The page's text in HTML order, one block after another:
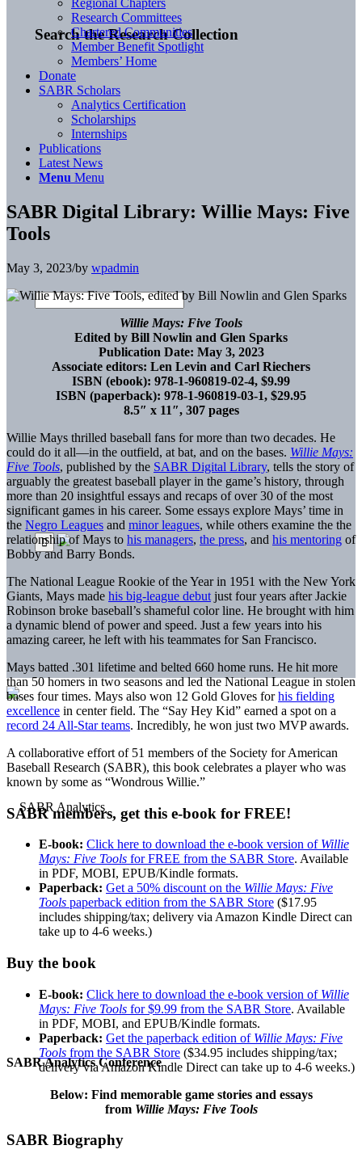
Search the Research Collection
SABR Analytics Conference
Regional Chapters
Research Committees
Chartered Communities
Member Benefit Spotlight
Members’ Home
Donate
SABR Scholars
Analytics Certification
Scholarships
Internships
Publications
Latest News
Menu Menu
SABR Digital Library: Willie Mays: Five
Tools
May 3, 2023/by wpadmin
Willie Mays: Five Tools
Edited by Bill Nowlin and Glen Sparks
Publication Date: May 3, 2023
Associate editors: Len Levin and Carl Riechers
ISBN (ebook): 978-1-960819-02-4, $9.99
ISBN (paperback): 978-1-960819-03-1, $29.95
8.5″ x 11″, 307 pages
Willie Mays thrilled baseball fans for more than two decades. He
could do it all—in the outfield, at bat, and on the bases. Willie Mays:
Five Tools, published by the SABR Digital Library, tells the story of
arguably the greatest baseball player in the game’s history, through
more than 20 insightful essays and recaps of over 30 of the most
significant games in his career. Some essays explore Mays’ time in
the Negro Leagues and minor leagues, while others examine the the
relationship of Mays to his managers, the press, and his mentoring of
Bobby and Barry Bonds.
The National League Rookie of the Year in 1951 with the New York
Giants, Mays made his big-league debut just four years after Jackie
Robinson broke baseball’s shameful color line. He brought with him
a dynamic blend of power and speed. Just a few years into his
amazing career, he left with his teammates for San Francisco.
Mays batted .301 lifetime and belted 660 home runs. He hit more
than 50 homers in two seasons and led the National League in stolen
bases four times. Mays also won 12 Gold Gloves forhis fielding
excellence in center field. The “Say Hey Kid” earned a spot on a
record 24 All-Star teams. Incredibly, he won just two MVP awards.
A collaborative effort of 51 members of the Society for American
Baseball Research (SABR), this book celebrates a player who was
known by some as “Wondrous Willie.”
SABR members, get this e-book for FREE!
E-book: Click here to download the e-book version of Willie
Mays: Five Tools for FREE from the SABR Store. Available
in PDF, MOBI, EPUB/Kindle formats.
Paperback: Get a 50% discount on the Willie Mays: Five
Tools paperback edition from the SABR Store ($17.95
includes shipping/tax; delivery via Amazon Kindle Direct can
take up to 4-6 weeks.)
Buy the book
E-book: Click here to download the e-book version of Willie
Mays: Five Tools for $9.99 from the SABR Store. Available
in PDF, MOBI, and EPUB/Kindle formats.
Paperback: Get the paperback edition of Willie Mays: Five
Tools from the SABR Store ($34.95 includes shipping/tax;
delivery via Amazon Kindle Direct can take up to 4-6 weeks.)
Below: Find memorable game stories and essays
from Willie Mays: Five Tools
SABR Biography